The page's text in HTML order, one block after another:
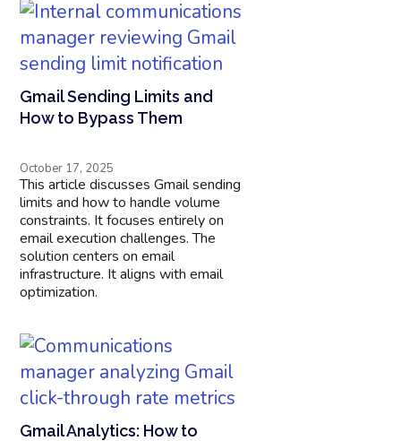
Gmail Sending Limits and
How to Bypass Them
October 17, 2025
This article discusses Gmail sending
limits and how to handle volume
constraints. It focuses entirely on
email execution challenges. The
solution centers on email
infrastructure. It aligns with email
optimization.
Gmail Analytics: How to